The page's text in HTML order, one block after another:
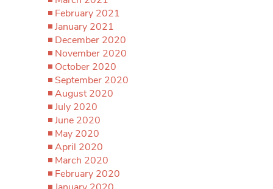
February 2021
January 2021
December 2020
November 2020
October 2020
September 2020
August 2020
July 2020
June 2020
May 2020
April 2020
March 2020
February 2020